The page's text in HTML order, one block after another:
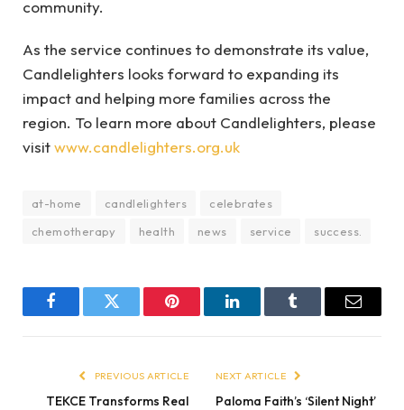
community.
As the service continues to demonstrate its value,
Candlelighters looks forward to expanding its
impact and helping more families across the
region. To learn more about Candlelighters, please
visitwww.candlelighters.org.uk
at-home candlelighters
celebrates
chemotherapy
health news service success.
FacebookTwitter Pinterest LinkedInTumblr Email
PREVIOUS ARTICLE
TEKCE Transforms Real
NEXT ARTICLE
Paloma Faith’s ‘Silent Night’